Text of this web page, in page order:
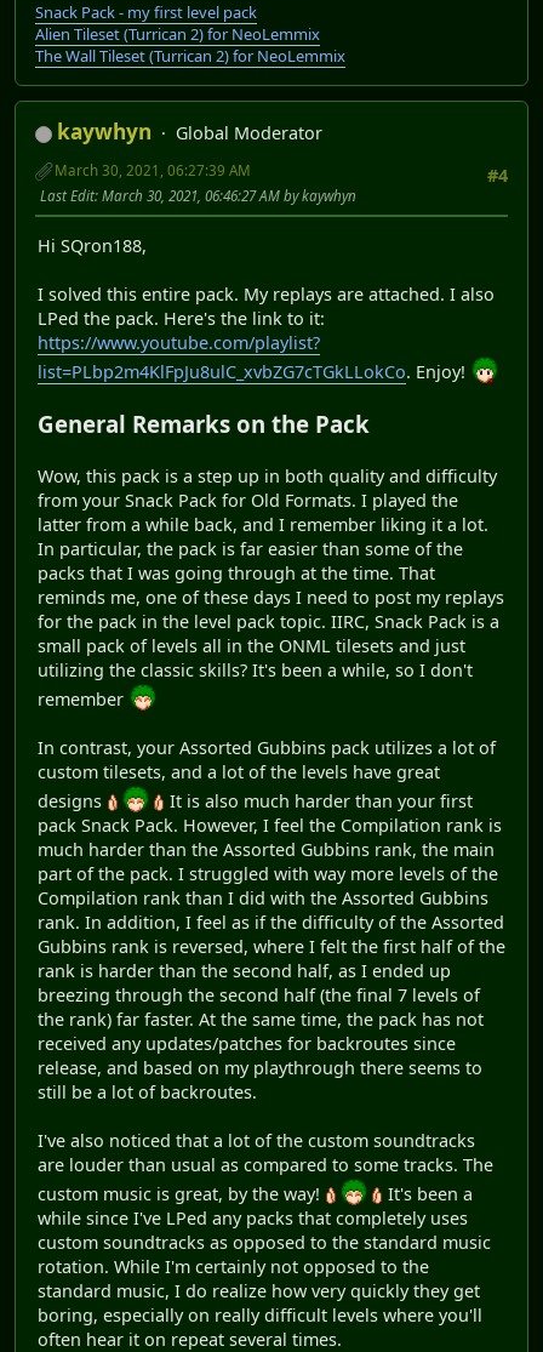
Snack Pack - my first level pack
Alien Tileset (Turrican 2) for NeoLemmix
The Wall Tileset (Turrican 2) for NeoLemmix
kaywhyn
Global Moderator
#4
March 30, 2021, 06:27:39 AM
Last Edit: March 30, 2021, 06:46:27 AM by kaywhyn
Hi SQron188,
I solved this entire pack. My replays are attached. I also
LPed the pack. Here's the link to it:
https://www.youtube.com/playlist?
list=PLbp2m4KlFpJu8ulC_xvbZG7cTGkLLokCo. Enjoy!
General Remarks on the Pack
Wow, this pack is a step up in both quality and difficulty
from your Snack Pack for Old Formats. I played the
latter from a while back, and I remember liking it a lot.
In particular, the pack is far easier than some of the
packs that I was going through at the time. That
reminds me, one of these days I need to post my replays
for the pack in the level pack topic. IIRC, Snack Pack is a
small pack of levels all in the ONML tilesets and just
utilizing the classic skills? It's been a while, so I don't
remember
In contrast, your Assorted Gubbins pack utilizes a lot of
custom tilesets, and a lot of the levels have great
designs
It is also much harder than your first
pack Snack Pack. However, I feel the Compilation rank is
much harder than the Assorted Gubbins rank, the main
part of the pack. I struggled with way more levels of the
Compilation rank than I did with the Assorted Gubbins
rank. In addition, I feel as if the difficulty of the Assorted
Gubbins rank is reversed, where I felt the first half of the
rank is harder than the second half, as I ended up
breezing through the second half (the final 7 levels of
the rank) far faster. At the same time, the pack has not
received any updates/patches for backroutes since
release, and based on my playthrough there seems to
still be a lot of backroutes.
I've also noticed that a lot of the custom soundtracks
are louder than usual as compared to some tracks. The
custom music is great, by the way!
It's been a
while since I've LPed any packs that completely uses
custom soundtracks as opposed to the standard music
rotation. While I'm certainly not opposed to the
standard music, I do realize how very quickly they get
boring, especially on really difficult levels where you'll
often hear it on repeat several times.